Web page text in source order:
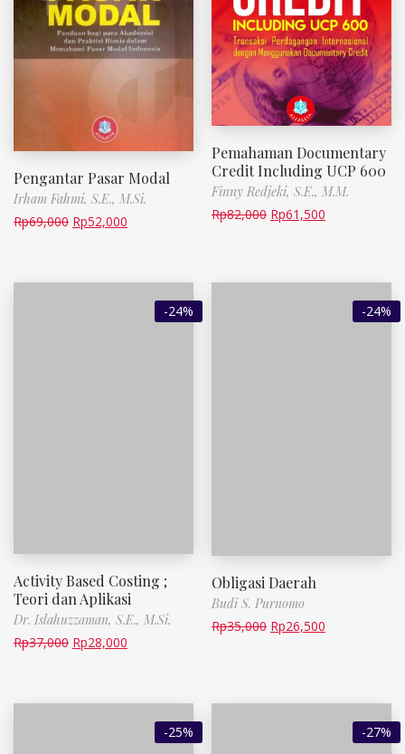
Pengantar Pasar Modal
Irham Fahmi, S.E., M.Si.
Rp69,000 Rp52,000
Pemahaman Documentary
Credit Including UCP 600
Finny Redjeki, S.E., M.M.
Rp82,000 Rp61,500
-24%
Activity Based Costing ;
Teori dan Aplikasi
Dr. Islahuzzaman, S.E., M.Si.
Rp37,000 Rp28,000
-24%
Obligasi Daerah
Budi S. Purnomo
Rp35,000 Rp26,500
-25% -27%